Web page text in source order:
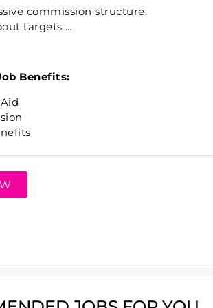
commission structure.
targets …
Benefits: